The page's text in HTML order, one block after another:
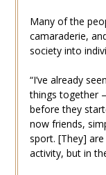
Many of the
camaraderie,
society into
“I’ve already
things together
before they
now friends,
sport. [They]
activity, but in